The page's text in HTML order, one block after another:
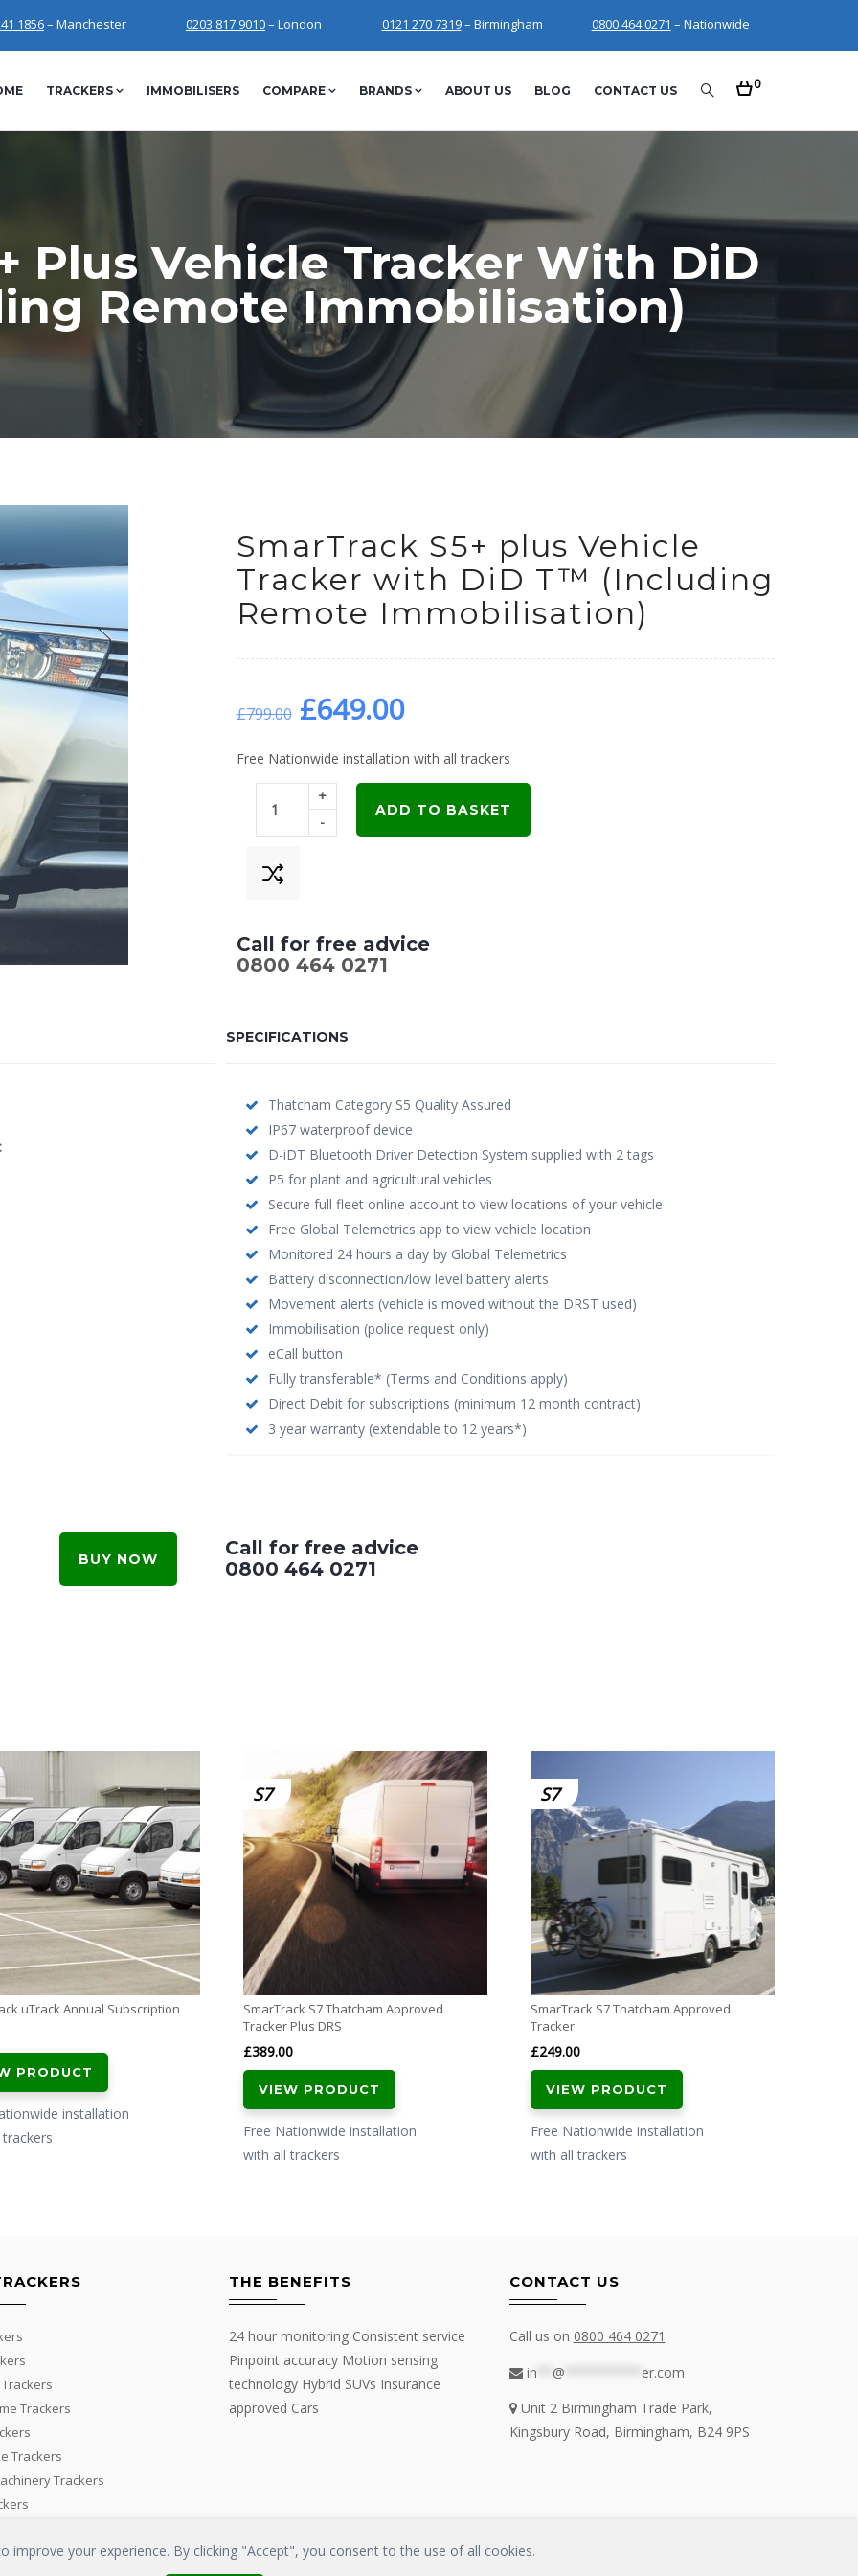
1856– Manchester 0203 817 9010– London 0121 270 7319– Birmingham 0800 464 0271 – Nationwide
TRACKERS IMMOBILISERS COMPARE BRANDS ABOUT US BLOG CONTACT US 0
Plus Vehicle Tracker With DiD
Remote Immobilisation)
SmarTrack S5+ plus Vehicle
Tracker with DiD T™ (Including
Remote Immobilisation)
£799.00 Original
price
was:
£649.00Current
price
is:
Free Nationwide installation with all trackers
+
-
ADD TO BASKET
Call for free advice
0800 464 0271
SPECIFICATIONS
Thatcham Category S5 Quality Assured
IP67 waterproof device
D-iDT Bluetooth Driver Detection System supplied with 2 tags
P5 for plant and agricultural vehicles
Secure full fleet online account to view locations of your vehicle
Free Global Telemetrics app to view vehicle location
Monitored 24 hours a day by Global Telemetrics
Battery disconnection/low level battery alerts
Movement alerts (vehicle is moved without the DRST used)
Immobilisation (police request only)
eCall button
Fully transferable* (Terms and Conditions apply)
Direct Debit for subscriptions (minimum 12 month contract)
3 year warranty (extendable to 12 years*)
BUY NOW
Call for free advice
0800 464 0271
uTrack Annual Subscription
PRODUCT
installation
S7
SmarTrack S7 Thatcham Approved
Tracker Plus DRS
£389.00
VIEW PRODUCT
Free Nationwide installation
with all trackers
S7
SmarTrack S7 Thatcham Approved
Tracker
£249.00
VIEW PRODUCT
Free Nationwide installation
with all trackers
Trackers
Trackers
Trackers
THE BENEFITS
24 hour monitoring Consistent service
Pinpoint accuracy Motion sensing
technology Hybrid SUVs Insurance
approved Cars
CONTACT US
Call us on 0800 464 0271
in
@
er.com
Unit 2 Birmingham Trade Park,
Kingsbury Road, Birmingham, B24 9PS
improve your experience. By clicking "Accept", you consent to the use of all cookies.